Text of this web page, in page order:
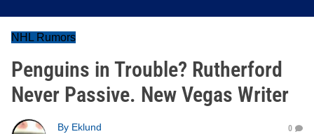
NHL Rumors
Penguins in Trouble? Rutherford
Never Passive. New Vegas Writer
By Eklund
0